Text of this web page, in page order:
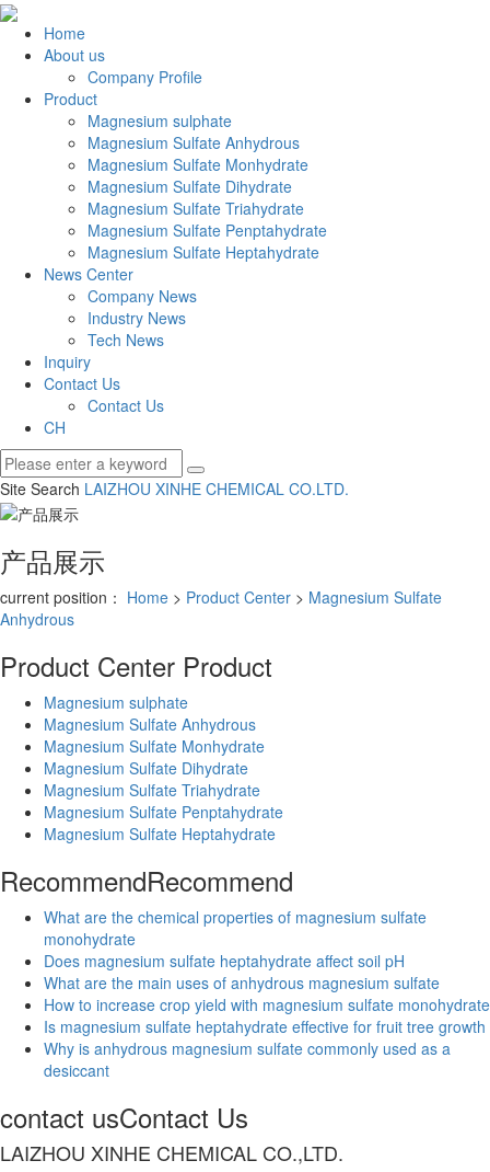
Home
About us
Company Profile
Product
Magnesium sulphate
Magnesium Sulfate Anhydrous
Magnesium Sulfate Monhydrate
Magnesium Sulfate Dihydrate
Magnesium Sulfate Triahydrate
Magnesium Sulfate Penptahydrate
Magnesium Sulfate Heptahydrate
News Center
Company News
Industry News
Tech News
Inquiry
Contact Us
Contact Us
CH
Site Search LAIZHOU XINHE CHEMICAL CO.LTD.
产品展示
current position： Home > Product Center > Magnesium Sulfate
Anhydrous
Product Center Product
Magnesium sulphate
Magnesium Sulfate Anhydrous
Magnesium Sulfate Monhydrate
Magnesium Sulfate Dihydrate
Magnesium Sulfate Triahydrate
Magnesium Sulfate Penptahydrate
Magnesium Sulfate Heptahydrate
RecommendRecommend
What are the chemical properties of magnesium sulfate
monohydrate
Does magnesium sulfate heptahydrate affect soil pH
What are the main uses of anhydrous magnesium sulfate
How to increase crop yield with magnesium sulfate monohydrate
Is magnesium sulfate heptahydrate effective for fruit tree growth
Why is anhydrous magnesium sulfate commonly used as a
desiccant
contact usContact Us
LAIZHOU XINHE CHEMICAL CO.,LTD.